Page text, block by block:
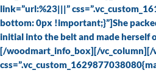
link=”url:%23|||”
bottom: 0px !important;}”]She
initial into the belt and made herself
[/woodmart_info_box][/vc_column][/